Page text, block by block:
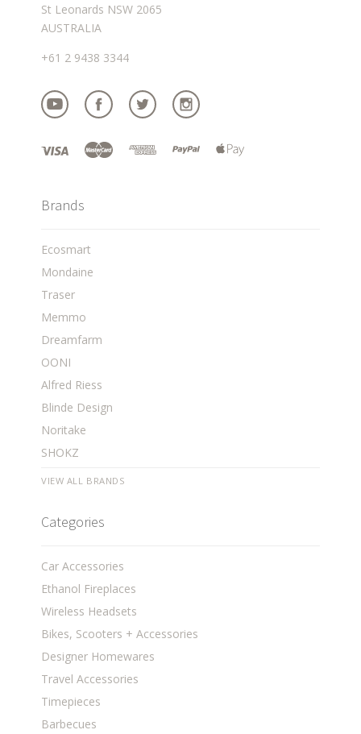
St Leonards NSW 2065
AUSTRALIA
+61 2 9438 3344
Brands
Ecosmart
Mondaine
Traser
Memmo
Dreamfarm
OONI
Alfred Riess
Blinde Design
Noritake
SHOKZ
VIEW ALL BRANDS
Categories
Car Accessories
Ethanol Fireplaces
Wireless Headsets
Bikes, Scooters + Accessories
Designer Homewares
Travel Accessories
Timepieces
Barbecues